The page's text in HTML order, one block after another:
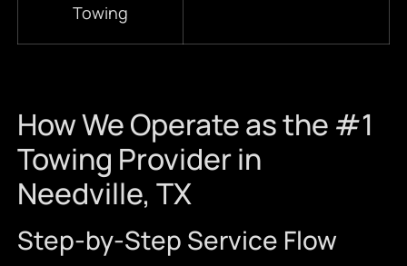
Towing
How We Operate as the #1
Towing Provider in
Needville, TX
Step-by-Step Service Flow